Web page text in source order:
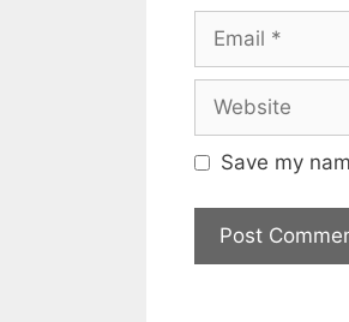
Save my